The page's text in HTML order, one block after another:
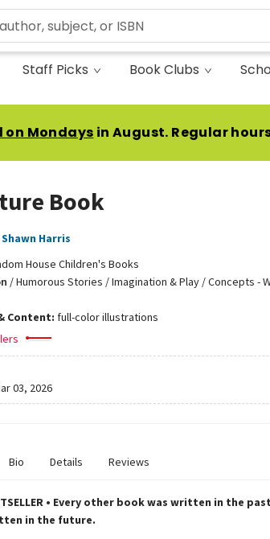
Staff Picks Book Clubs
on Mondays in August. Regular
Book
Shawn Harris
House Children's Books
/Humorous Stories / Imagination & Play / Concepts -
Content: full-color illustrations
03, 2026
Bio Details Reviews
• Every other book was written in the
in the future.